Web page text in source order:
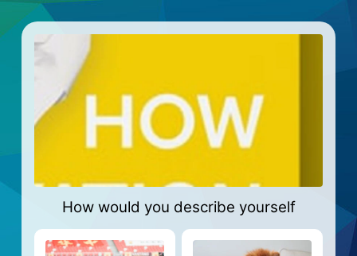
How would you describe yourself